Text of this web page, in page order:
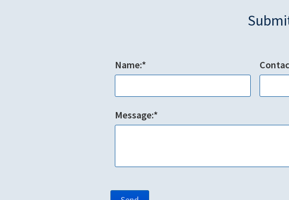
Name:*
Message:*